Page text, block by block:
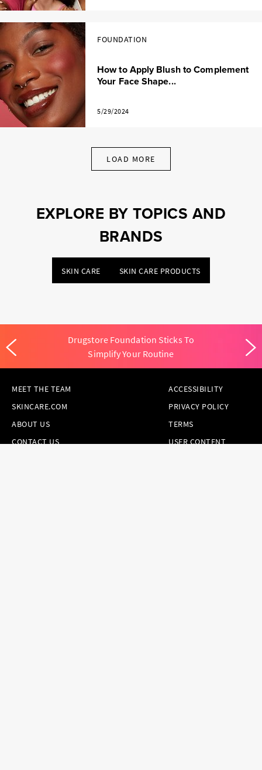
FOUNDATION
How to Apply Blush to Complement
Your Face Shape...
5/29/2024
LOAD MORE
EXPLORE BY TOPICS AND
BRANDS
SKIN CARE SKIN CARE PRODUCTS
Drugstore Foundation Sticks To
Simplify Your Routine
MEET THE TEAM
SKINCARE.COM
ABOUT US
CONTACT US
ACCESSIBILITY
PRIVACY POLICY
TERMS
USER CONTENT